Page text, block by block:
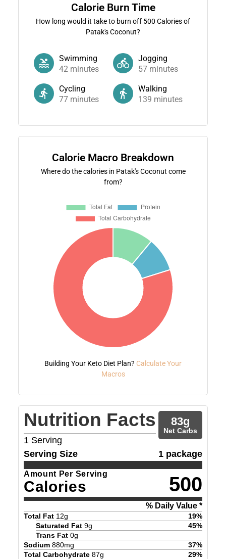
Calorie Burn Time
How long would it take to burn off 500 Calories of
Patak's Coconut?
Swimming
42minutes
Jogging
57 minutes
Cycling
77minutes
Walking
139 minutes
Calorie Macro Breakdown
Where do the calories in Patak's Coconut come
from?
Building Your Keto Diet Plan? Calculate Your
Macros
Nutrition Facts
1 Serving
83g
Net Carbs
Serving Size 1 package
Amount Per Serving
Calories 500
% Daily Value *
Total Fat 12g 19%
Saturated Fat 9g 45%
Trans Fat 0g
Sodium 880mg 37%
Total Carbohydrate 87g 29%